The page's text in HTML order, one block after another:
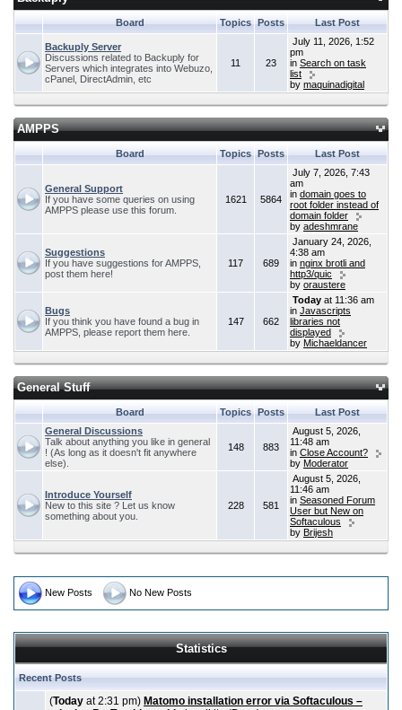
Board Topics Posts Last Post
Backuply Server
Discussions related to Backuply for
Servers which integrates into Webuzo,
cPanel, DirectAdmin, etc
11 23
July 11, 2026, 1:52
pm
in Search on task
list
by maquinadigital
AMPPS
Board Topics Posts Last Post
General Support
If you have some queries on using
AMPPS please use this forum.
1621 5864
July 7, 2026, 7:43
am
in domain goes to
root folder instead of
domain folder
by adeshmrane
Suggestions
If you have suggestions for AMPPS,
post them here!
117 689
January 24, 2026,
4:38 am
in nginx brotli and
http3/quic
by oraustere
Bugs
If you think you have found a bug in
AMPPS, please report them here.
147 662
Today at 11:36 am
in Javascripts
libraries not
displayed
by Michaeldancer
General Stuff
Board Topics Posts
Last Post
General Discussions
Talk about anything you like in general
! (As long as it doesn't fit anywhere
else).
148 883
August 5, 2026,
11:48 am
in Close Account?
by Moderator
Introduce Yourself
New to this site ? Let us know
something about you.
228 581
August 5, 2026,
11:46 am
in Seasoned Forum
User but New on
Softaculous
by Brijesh
New Posts No New Posts
Statistics
Recent Posts
(Today at 2:31 pm) Matomo installation error via Softaculous –